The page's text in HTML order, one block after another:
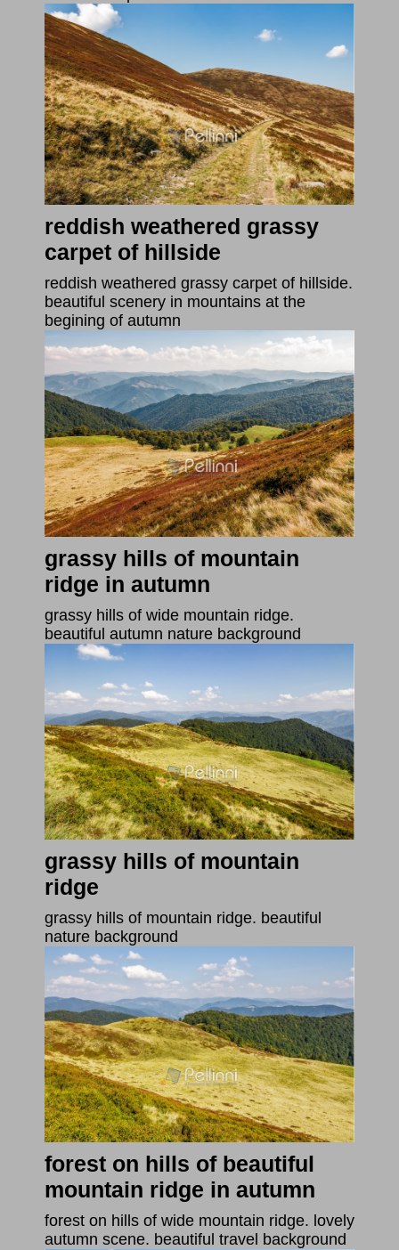
reddish weathered grassy
carpet of hillside
reddish weathered grassy carpet of hillside.
beautiful scenery in mountains at the
begining of autumn
grassy hills of mountain
ridge in autumn
grassy hills of wide mountain ridge.
beautiful autumn nature background
grassy hills of mountain
ridge
grassy hills of mountain ridge. beautiful
nature background
forest on hills of beautiful
mountain ridge in autumn
forest on hills of wide mountain ridge. lovely
autumn scene. beautiful travel background